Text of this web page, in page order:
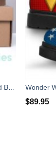
Wilmington Seahawks Football Timberland Boots Men Women
$89.95